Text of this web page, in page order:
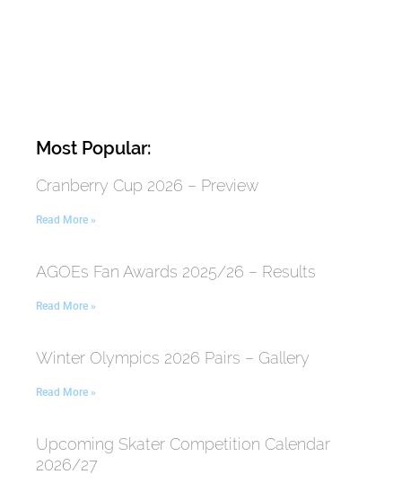
Most Popular:
Cranberry Cup 2026 – Preview
Read More »
AGOEs Fan Awards 2025/26 – Results
Read More »
Winter Olympics 2026 Pairs – Gallery
Read More »
Upcoming Skater Competition Calendar
2026/27